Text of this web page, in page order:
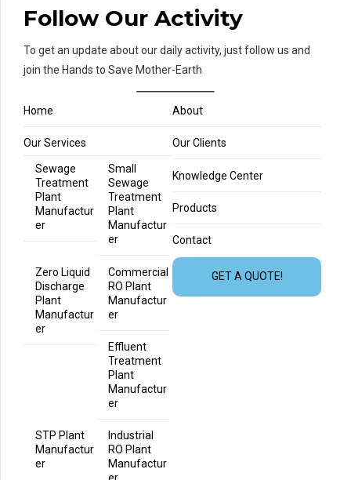
Follow Our Activity
To get an update about our daily activity, just follow us and
join the Hands to Save Mother-Earth
Home About
Our Services
Sewage
Treatment
Plant
Manufactur
er
Small
Sewage
Treatment
Plant
Manufactur
er
Zero Liquid
Discharge
Plant
Manufactur
er
Commercial
RO Plant
Manufactur
er
Effluent
Treatment
Plant
Manufactur
er
STP Plant
Manufactur
er
Industrial
RO Plant
Manufactur
Our Clients
Knowledge Center
Products
Contact
GET A QUOTE!